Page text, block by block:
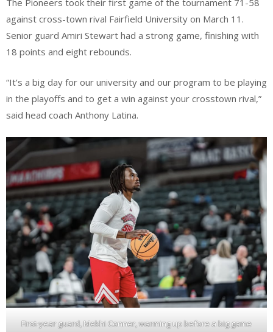
The Pioneers took their first game of the tournament 71-58
against cross-town rival Fairfield University on March 11.
Senior guard Amiri Stewart had a strong game, finishing with
18 points and eight rebounds.
“It’s a big day for our university and our program to be playing
in the playoffs and to get a win against your crosstown rival,”
said head coach Anthony Latina.
First-year guard, Mekhi Conner, warming up before a big game